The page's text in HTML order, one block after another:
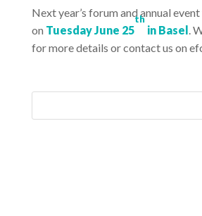
Next year’s forum and annual
on Tuesday June 25
th
in Basel.
for more details or contact us on